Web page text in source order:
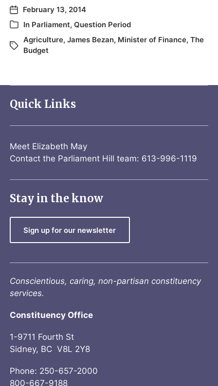
February 13, 2014
In Parliament, Question Period
Agriculture, James Bezan, Minister of Finance, The
Budget
Quick Links
Meet Elizabeth May
Contact the Parliament Hill team: 613-996-1119
Stay in the know
Sign up for our newsletter
Conscientious, caring, non-partisan constituency
services.
Constituency Office
1-9711 Fourth St
Sidney, BC V8L 2Y8
Phone: 250-657-2000
800-667-9188